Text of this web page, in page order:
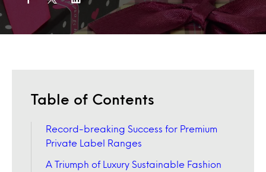
Table of Contents
Record-breaking Success for Premium
Private Label Ranges
A Triumph of Luxury Sustainable Fashion